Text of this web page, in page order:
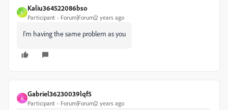
K
Kaliu364522086bso
Participant Forum|Forum|2 years ago
I'm having the same problem as you
G
Gabriel36230039lqf5
Participant Forum|Forum|2 years ago